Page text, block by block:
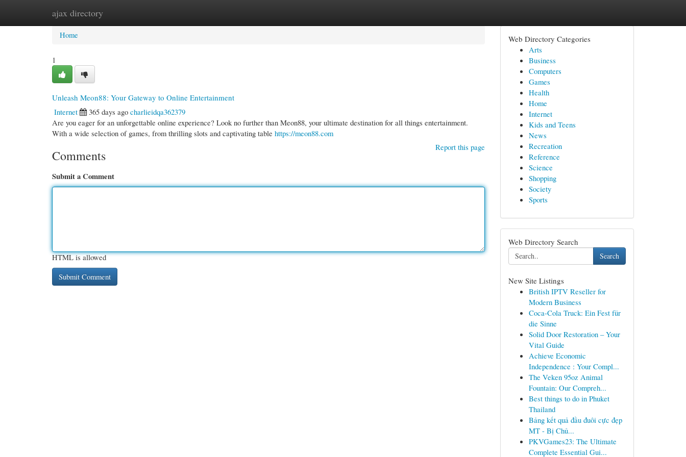
ajax directory
Home New Site Listings
Home
1
Unleash Meon88: Your Gateway to Online Entertainment
Internet
365 days ago charlieidqa362379
Are you eager for an unforgettable online experience? Look no further than Meon88, your ultimate destination for all things entertainment.
With a wide selection of games, from thrilling slots and captivating table https://meon88.com
Report this page
Comments
Submit a Comment
HTML is allowed
Web Directory Categories
Arts
Business
Computers
Games
Health
Home
Internet
Kids and Teens
News
Recreation
Reference
Science
Shopping
Society
Sports
Web Directory Search
Search
New Site Listings
British IPTV Reseller for
Modern Business
Coca-Cola Truck: Ein Fest für
die Sinne
Solid Door Restoration – Your
Vital Guide
Achieve Economic
Independence : Your Compl...
The Veken 95oz Animal
Fountain: Our Compreh...
Best things to do in Phuket
Thailand
Bảng kết quả đầu đuôi cực đẹp
MT - Bị Chủ...
PKVGames23: The Ultimate
Complete Essential Gui...